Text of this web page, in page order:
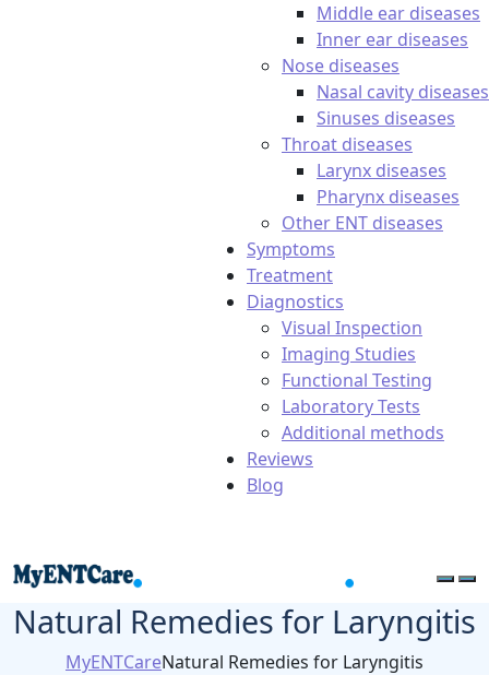
Middle ear diseases
Inner ear diseases
Nose diseases
Nasal cavity diseases
Sinuses diseases
Throat diseases
Larynx diseases
Pharynx diseases
Other ENT diseases
Symptoms
Treatment
Diagnostics
Visual Inspection
Imaging Studies
Functional Testing
Laboratory Tests
Additional methods
Reviews
Blog
Natural Remedies for Laryngitis
MyENTCareNatural Remedies for Laryngitis